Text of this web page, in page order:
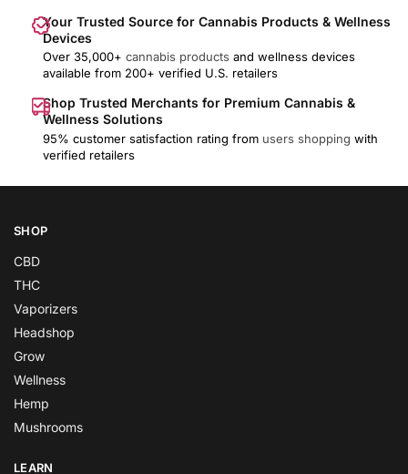
Your Trusted Source for Cannabis Products & Wellness
Devices
Over 35,000+ cannabis products and wellness devices
available from 200+ verified U.S. retailers
Shop Trusted Merchants for Premium Cannabis &
Wellness Solutions
95% customer satisfaction rating from users shopping with
verified retailers
SHOP
CBD
THC
Vaporizers
Headshop
Grow
Wellness
Hemp
Mushrooms
LEARN